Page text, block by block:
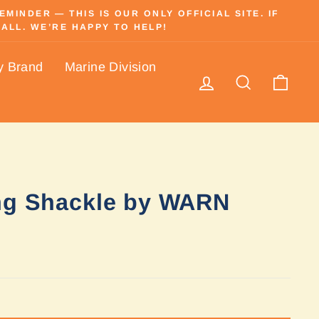
— THIS IS OUR ONLY OFFICIAL SITE. IF
WE’RE HAPPY TO HELP!
Brand Marine Division
Log in Search
Shackle by WARN